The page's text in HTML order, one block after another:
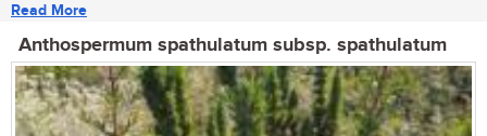
Read More
Anthospermum spathulatum subsp. spathulatum